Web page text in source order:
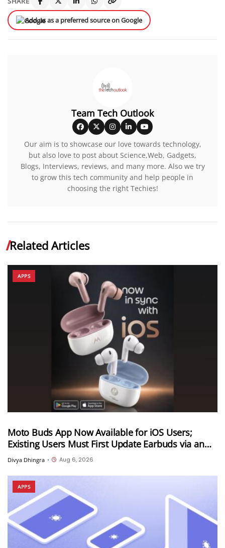
Add us as a preferred source on Google
Team Tech Outlook
Our aim is to showcase our love towards technology,
but also love to post about Science,Web, Gadgets,
Blogs, Interviews, reviews, and many more. Also we try
to grow this tech community and help people in
choosing the right Techies!
Related Articles
APPS
Moto Buds App Now Available for iOS Users;
Existing Users Must First Update Earbuds via an
Android Device
Divya Dhingra • Aug 6, 2026
APPS